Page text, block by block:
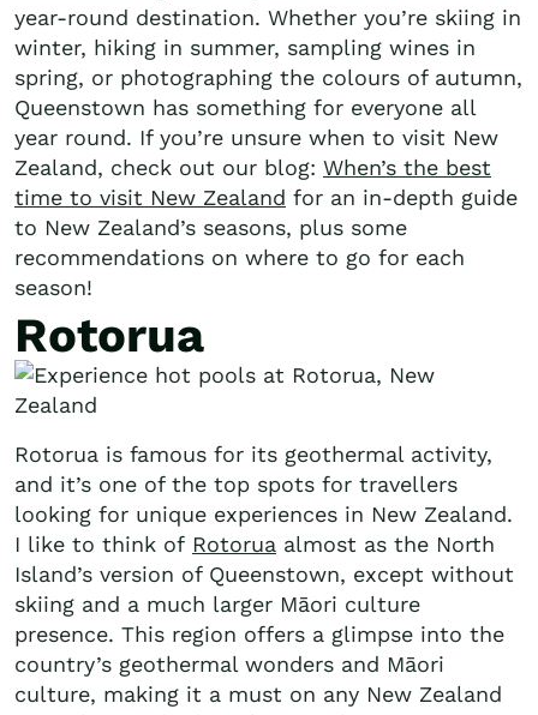
year-round destination. Whether you’re skiing in
winter, hiking in summer, sampling wines in
spring, or photographing the colours of autumn,
Queenstown has something for everyone all
year round. If you’re unsure when to visit New
Zealand, check out our blog: When’s the best
time to visit New Zealand for an in-depth guide
to New Zealand’s seasons, plus some
recommendations on where to go for each
season!
Rotorua
Rotorua is famous for its geothermal activity,
and it’s one of the top spots for travellers
looking for unique experiences in New Zealand.
I like to think of Rotorua almost as the North
Island’s version of Queenstown, except without
skiing and a much larger Māori culture
presence. This region offers a glimpse into the
country’s geothermal wonders and Māori
culture, making it a must on any New Zealand